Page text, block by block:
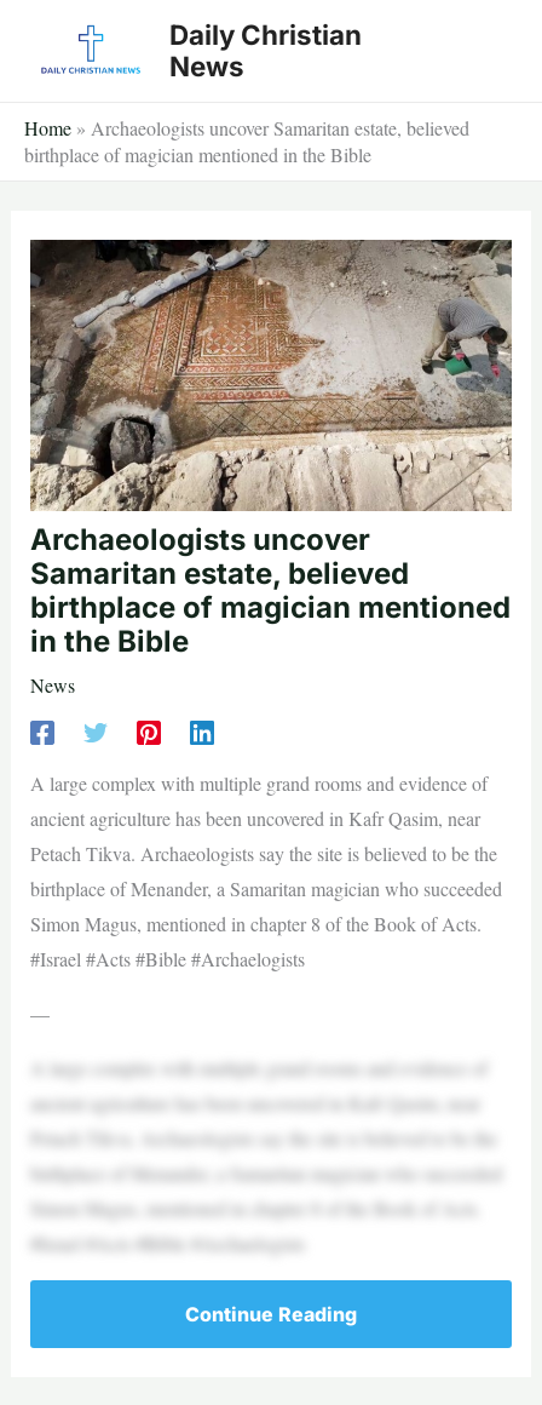
Daily Christian
News
Home » Archaeologists uncover Samaritan estate, believed
birthplace of magician mentioned in the Bible
Archaeologists uncover
Samaritan estate, believed
birthplace of magician mentioned
in the Bible
News
A large complex with multiple grand rooms and evidence of
ancient agriculture has been uncovered in Kafr Qasim, near
Petach Tikva. Archaeologists say the site is believed to be the
birthplace of Menander, a Samaritan magician who succeeded
Simon Magus, mentioned in chapter 8 of the Book of Acts.
#Israel #Acts #Bible #Archaelogists
—
A large complex with multiple grand rooms and evidence of
ancient agriculture has been uncovered in Kafr Qasim, near
Petach Tikva. Archaeologists say the site is believed to be the
birthplace of Menander, a Samaritan magician who succeeded
Simon Magus, mentioned in chapter 8 of the Book of Acts.
#Israel #Acts #Bible #Archaelogists
Continue Reading